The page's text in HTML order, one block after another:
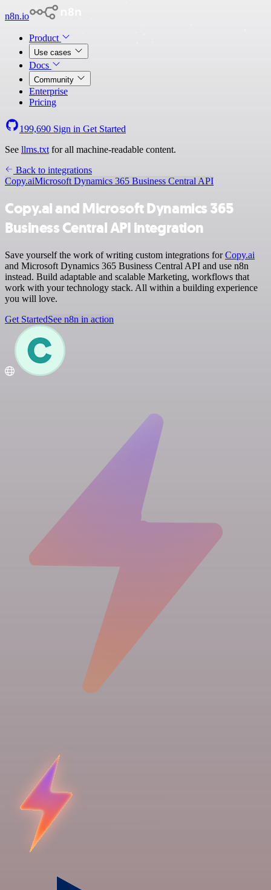
n8n.io
Product
Use cases
Docs
Community
Enterprise
Pricing
199,690 Sign in Get Started
See llms.txt for all machine-readable content.
Back to integrations
Copy.aiMicrosoft Dynamics 365 Business Central API
Copy.ai and Microsoft Dynamics 365
Business Central API integration
Save yourself the work of writing custom integrations forCopy.ai
and Microsoft Dynamics 365 Business Central API and use n8n
instead. Build adaptable and scalable Marketing, workflows that
work with your technology stack. All within a building experience
you will love.
Get StartedSee n8n in action